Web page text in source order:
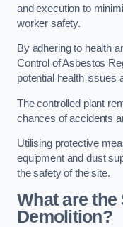
and execution to
worker safety.
By adhering to health
Control of Asbestos
potential health issues
The controlled plant
chances of accidents
Utilising protective
equipment and dust
the safety of the site.
What are
Demolition?